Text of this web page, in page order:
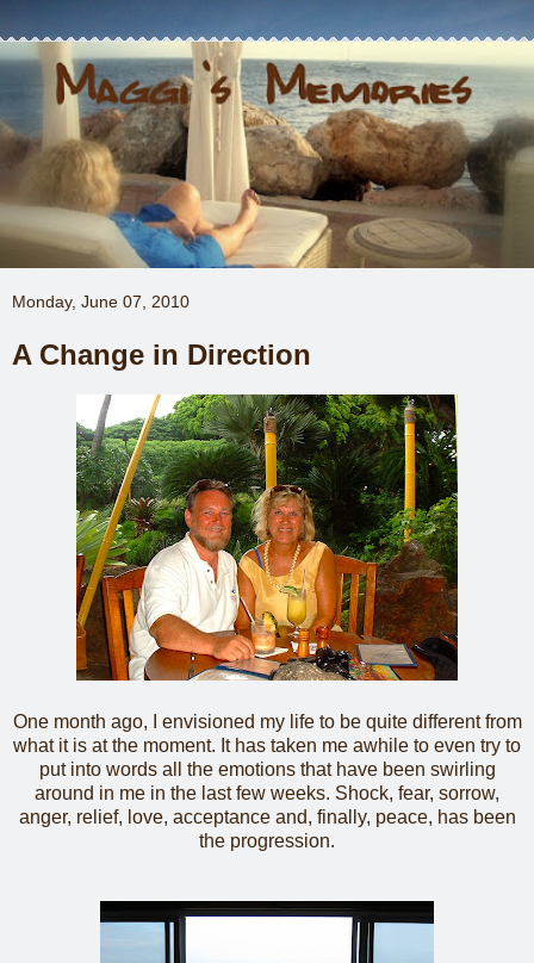
Monday, June 07, 2010
A Change in Direction
One month ago, I envisioned my life to be quite different from
what it is at the moment. It has taken me awhile to even try to
put into words all the emotions that have been swirling
around in me in the last few weeks. Shock, fear, sorrow,
anger, relief, love, acceptance and, finally, peace, has been
the progression.